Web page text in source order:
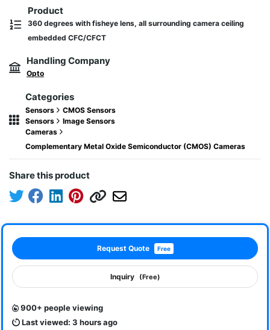
Product
360 degrees with fisheye lens, all surrounding camera ceiling
embedded CFC/CFCT
Handling Company
Opto
Categories
Sensors
CMOS Sensors
Sensors
Image Sensors
Cameras
Complementary Metal Oxide Semiconductor (CMOS) Cameras
Share this product
Request Quote Free
Inquiry (Free)
900+ people viewing
Last viewed: 3 hours ago